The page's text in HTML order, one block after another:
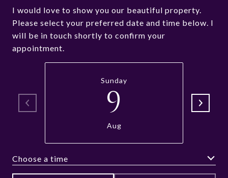
I would love to show you our beautiful property.
Please select your preferred date and time below. I
will be in touch shortly to confirm your
appointment.
Sunday
9
Aug
Choose a time